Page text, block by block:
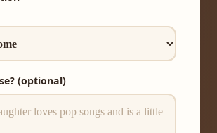
(optional)